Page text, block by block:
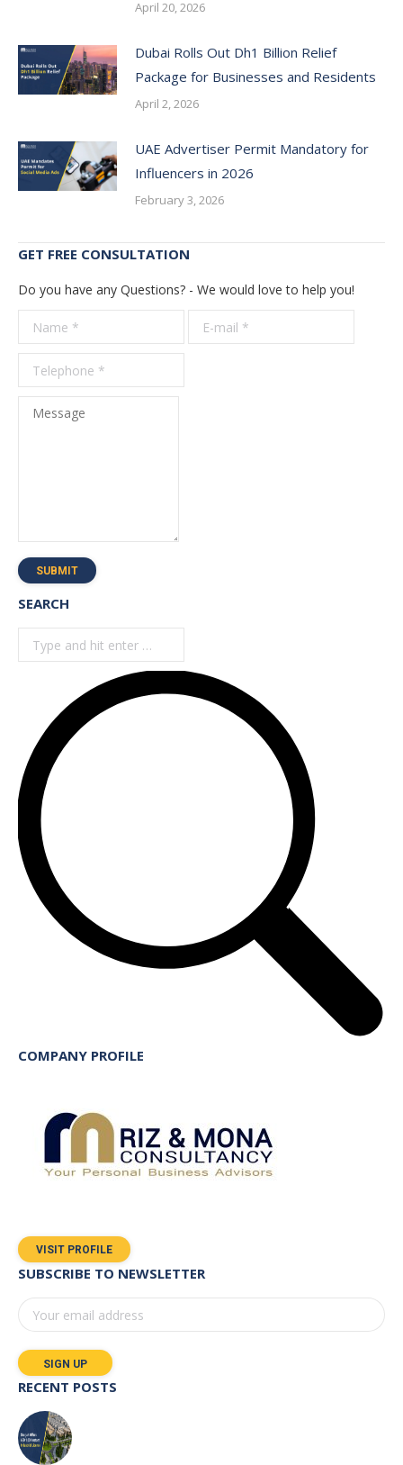
April 20, 2026
Dubai Rolls Out Dh1 Billion Relief
Package for Businesses and Residents
April 2, 2026
UAE Advertiser Permit Mandatory for
Influencers in 2026
February 3, 2026
GET FREE CONSULTATION
Do you have any Questions? - We would love to help you!
Name *
E-mail *
Message
SUBMIT
SEARCH
Search:
COMPANY PROFILE
VISIT PROFILE
SUBSCRIBE TO NEWSLETTER
RECENT POSTS